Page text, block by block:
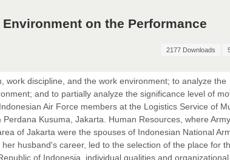
on the Performance
2177 Downloads
discipline, and the work environment; to analyze the
and to partially analyze the significance level of
Air Force members at the Logistics Service of
Kusuma, Jakarta. Human Resources, where
of Jakarta were the spouses of Indonesian National
husband's career, led to the selection of the place for
of Indonesia. individual qualities and organizational